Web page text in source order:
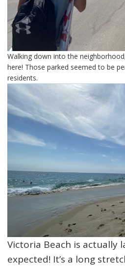
Walking down into the
here! Those parked seemed to be
residents.
Victoria Beach is actually
expected! It’s a long